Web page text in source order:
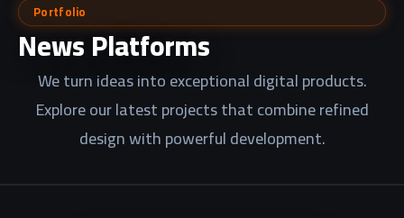
Portfolio
News Platforms
We turn ideas into exceptional digital products.
Explore our latest projects that combine refined
design with powerful development.